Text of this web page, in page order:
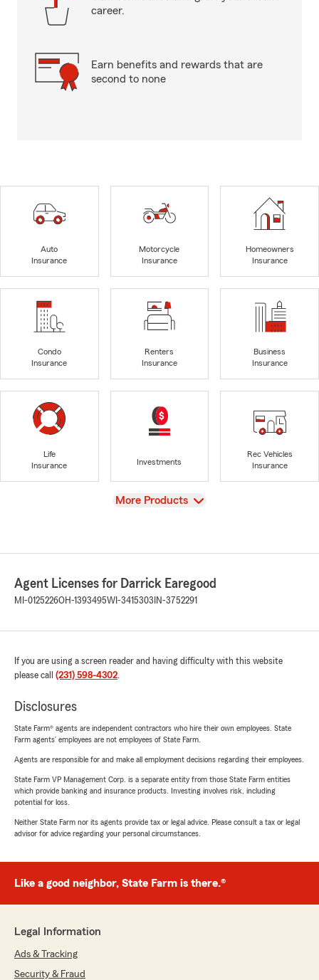
career.
Earn benefits and rewards that are
second to none
Auto
Insurance
Motorcycle
Insurance
Homeowners
Insurance
Condo
Insurance
Renters
Insurance
Business
Insurance
Life
Insurance
Investments
Rec Vehicles
Insurance
View
More Products
Agent Licenses for Darrick Earegood
MI-0125226OH-1393495WI-3415303 IN-3752291
If you are using a screen reader and having difficulty with this website
please call (231) 598-4302.
Disclosures
State Farm® agents are independent contractors who hire their own employees. State
Farm agents’ employees are not employees of State Farm.
Agents are responsible for and make all employment decisions regarding their employees.
State Farm VP Management Corp. is a separate entity from those State Farm entities
which provide banking and insurance products. Investing involves risk, including
potential for loss.
Neither State Farm nor its agents provide tax or legal advice. Please consult a tax or legal
advisor for advice regarding your personal circumstances.
Like a good neighbor, State Farm is there.®
Legal Information
Ads & Tracking
Security & Fraud